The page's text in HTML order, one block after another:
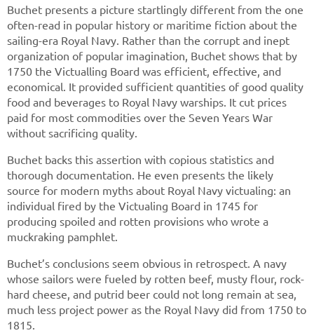
Buchet presents a picture startlingly different from the one
often-read in popular history or maritime fiction about the
sailing-era Royal Navy. Rather than the corrupt and inept
organization of popular imagination, Buchet shows that by
1750 the Victualling Board was efficient, effective, and
economical. It provided sufficient quantities of good quality
food and beverages to Royal Navy warships. It cut prices
paid for most commodities over the Seven Years War
without sacrificing quality.
Buchet backs this assertion with copious statistics and
thorough documentation. He even presents the likely
source for modern myths about Royal Navy victualing: an
individual fired by the Victualing Board in 1745 for
producing spoiled and rotten provisions who wrote a
muckraking pamphlet.
Buchet’s conclusions seem obvious in retrospect. A navy
whose sailors were fueled by rotten beef, musty flour, rock-
hard cheese, and putrid beer could not long remain at sea,
much less project power as the Royal Navy did from 1750 to
1815.